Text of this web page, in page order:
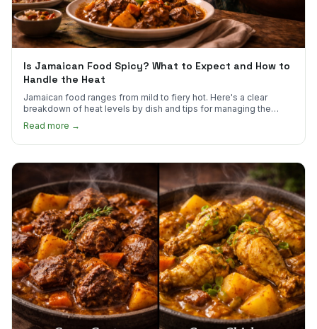
Is Jamaican Food Spicy? What to Expect and How to
Handle the Heat
Jamaican food ranges from mild to fiery hot. Here's a clear
breakdown of heat levels by dish and tips for managing the
scotch bonnet kick.
Read more →